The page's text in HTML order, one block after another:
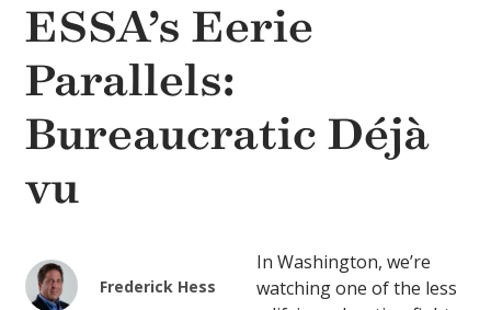
ESSA’s Eerie
Parallels:
Bureaucratic Déjà
vu
Frederick Hess
In Washington, we’re
watching one of the less